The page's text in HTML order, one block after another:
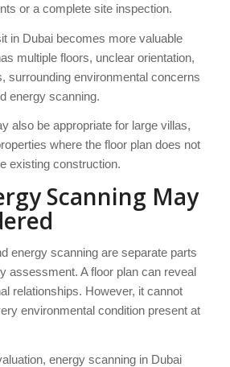
or a complete site inspection.
in Dubai becomes more valuable
multiple floors, unclear orientation,
surrounding environmental concerns
energy scanning.
also be appropriate for large villas,
where the floor plan does not
existing construction.
Scanning May
energy scanning are separate parts
assessment. A floor plan can reveal
relationships. However, it cannot
environmental condition present at
energy scanning in Dubai